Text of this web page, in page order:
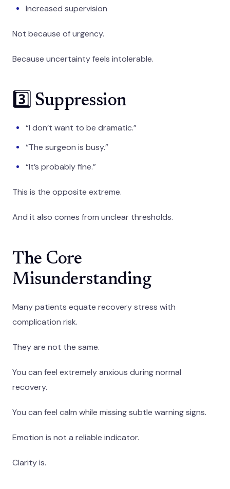
Increased supervision
Not because of urgency.
Because uncertainty feels intolerable.
3️⃣ Suppression
“I don’t want to be dramatic.”
“The surgeon is busy.”
“It’s probably fine.”
This is the opposite extreme.
And it also comes from unclear thresholds.
The Core
Misunderstanding
Many patients equate recovery stress with
complication risk.
They are not the same.
You can feel extremely anxious during normal
recovery.
You can feel calm while missing subtle warning signs.
Emotion is not a reliable indicator.
Clarity is.